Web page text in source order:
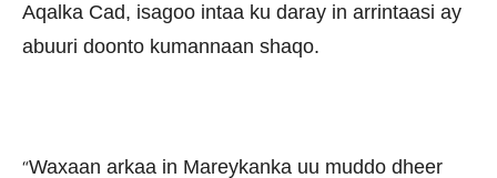
Aqalka Cad, isagoo intaa ku daray in arrintaasi ay
abuuri doonto kumannaan shaqo.
“Waxaan arkaa in Mareykanka uu muddo dheer